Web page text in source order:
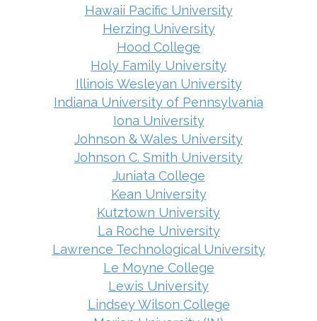
Hawaii Pacific University
Herzing University
Hood College
Holy Family University
Illinois Wesleyan University
Indiana University of Pennsylvania
Iona University
Johnson & Wales University
Johnson C. Smith University
Juniata College
Kean University
Kutztown University
La Roche University
Lawrence Technological University
Le Moyne College
Lewis University
Lindsey Wilson College